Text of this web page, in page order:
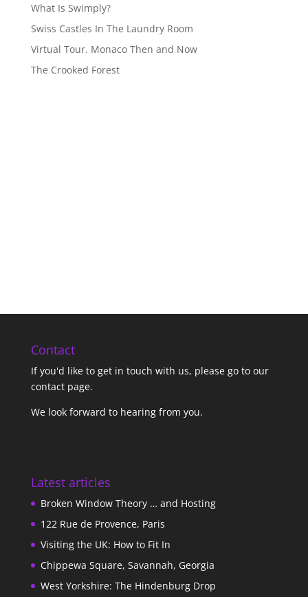
What Is Swimply?
Swiss Castles In The Laundry Room
Virtual Tour. Monaco Then and Now
The Crooked Forest
Contact
If you'd like to get in touch with us, please go to our
contact page.
We look forward to hearing from you.
Latest articles
Broken Window Theory … and Hosting
122 Rue de Provence, Paris
Visiting the UK: How to Fit In
Chippewa Square, Savannah, Georgia
West Yorkshire: The Hindenburg Drop